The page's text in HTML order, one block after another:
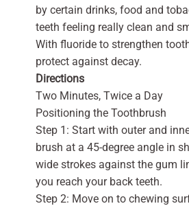
by certain drinks, food and
teeth feeling really clean and
With fluoride to strengthen
protect against decay.
Directions
Two Minutes, Twice a Day
Positioning the Toothbrush
Step 1: Start with outer and
brush at a 45-degree angle in
wide strokes against the gum
you reach your back teeth.
Step 2: Move on to chewing